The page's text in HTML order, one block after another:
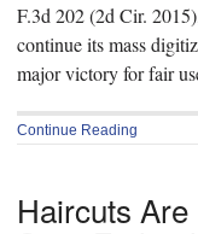
F.3d 202 (2d Cir.
continue its mass
major victory for fair
Continue Reading
Haircuts